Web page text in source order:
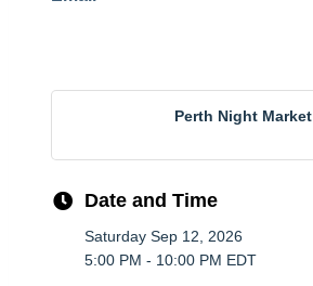
Perth Night Market
Date and Time
Saturday Sep 12, 2026
5:00 PM - 10:00 PM EDT